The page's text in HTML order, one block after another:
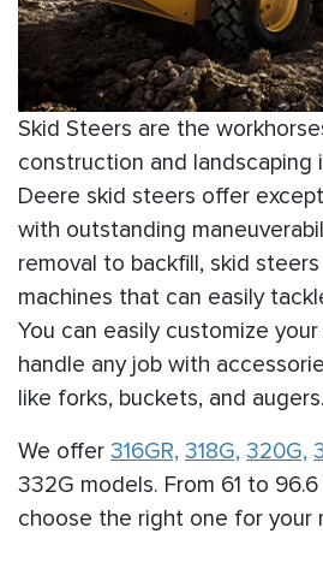
Skid Steers are the
construction and landscaping
Deere skid steers offer
with outstanding
removal to backfill, skid
machines that can easily
You can easily customize
handle any job with
like forks, buckets, and augers.
We offer 316GR, 318G, 320G,
332G models. From 61 to
choose the right one for your